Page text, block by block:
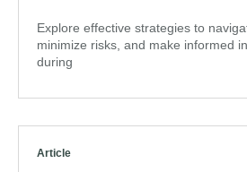
Explore effective strategies to
minimize risks, and make informed
during
Article